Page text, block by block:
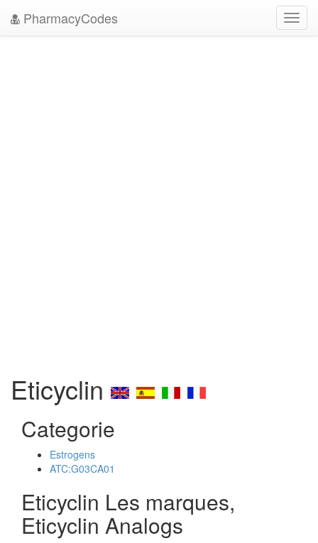
PharmacyCodes
Eticyclin
Categorie
Estrogens
ATC:G03CA01
Eticyclin Les marques,
Eticyclin Analogs